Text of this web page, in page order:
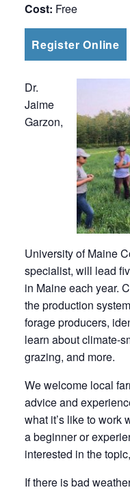
Cost: Free
Register Online
Dr.
Jaime
Garzon,
University of Maine
specialist, will lead
in Maine each year.
the production
forage producers,
learn about climate-
grazing, and more.
We welcome local
advice and
what it’s like to work
a beginner or
interested in the
If there is bad